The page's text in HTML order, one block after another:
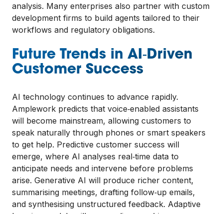
analysis. Many enterprises also partner with custom
development firms to build agents tailored to their
workflows and regulatory obligations.
Future Trends in AI‑Driven
Customer Success
AI technology continues to advance rapidly.
Amplework predicts that voice‑enabled assistants
will become mainstream, allowing customers to
speak naturally through phones or smart speakers
to get help. Predictive customer success will
emerge, where AI analyses real‑time data to
anticipate needs and intervene before problems
arise. Generative AI will produce richer content,
summarising meetings, drafting follow‑up emails,
and synthesising unstructured feedback. Adaptive